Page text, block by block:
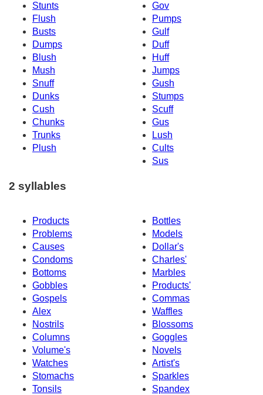
Stunts
Gov
Flush
Pumps
Busts
Gulf
Dumps
Duff
Blush
Huff
Mush
Jumps
Snuff
Gush
Dunks
Stumps
Cush
Scuff
Chunks
Gus
Trunks
Lush
Plush
Cults
Sus
2 syllables
Products
Bottles
Problems
Models
Causes
Dollar's
Condoms
Charles'
Bottoms
Marbles
Gobbles
Products'
Gospels
Commas
Alex
Waffles
Nostrils
Blossoms
Columns
Goggles
Volume's
Novels
Watches
Artist's
Stomachs
Sparkles
Tonsils
Spandex